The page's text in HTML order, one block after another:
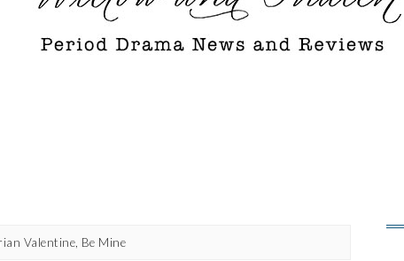
Valentine, Be Mine